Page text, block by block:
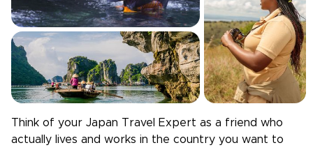
Think of your Japan Travel Expert as a friend who
actually lives and works in the country you want to